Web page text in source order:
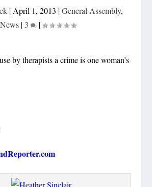
| April 1, 2013 |General Assembly,
News| 3 |